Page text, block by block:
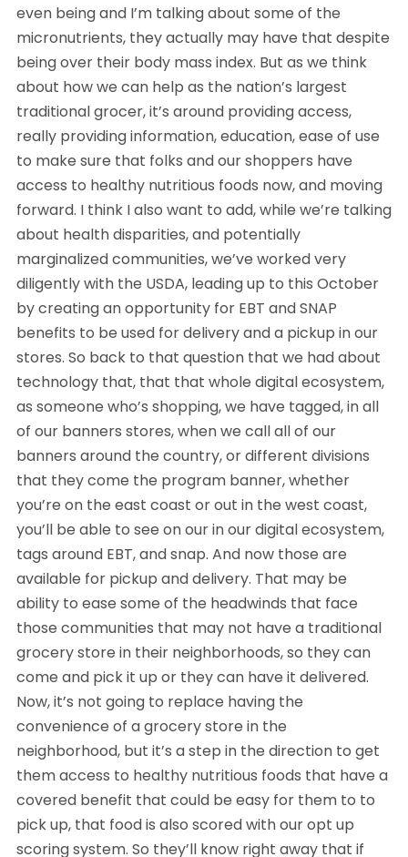
even being and I’m talking about some of the
micronutrients, they actually may have that despite
being over their body mass index. But as we think
about how we can help as the nation’s largest
traditional grocer, it’s around providing access,
really providing information, education, ease of use
to make sure that folks and our shoppers have
access to healthy nutritious foods now, and moving
forward. I think I also want to add, while we’re talking
about health disparities, and potentially
marginalized communities, we’ve worked very
diligently with the USDA, leading up to this October
by creating an opportunity for EBT and SNAP
benefits to be used for delivery and a pickup in our
stores. So back to that question that we had about
technology that, that that whole digital ecosystem,
as someone who’s shopping, we have tagged, in all
of our banners stores, when we call all of our
banners around the country, or different divisions
that they come the program banner, whether
you’re on the east coast or out in the west coast,
you’ll be able to see on our in our digital ecosystem,
tags around EBT, and snap. And now those are
available for pickup and delivery. That may be
ability to ease some of the headwinds that face
those communities that may not have a traditional
grocery store in their neighborhoods, so they can
come and pick it up or they can have it delivered.
Now, it’s not going to replace having the
convenience of a grocery store in the
neighborhood, but it’s a step in the direction to get
them access to healthy nutritious foods that have a
covered benefit that could be easy for them to to
pick up, that food is also scored with our opt up
scoring system. So they’ll know right away that if